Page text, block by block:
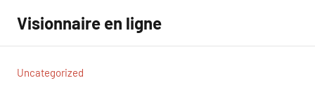
contenu
Visionnaire en ligne
Uncategorized